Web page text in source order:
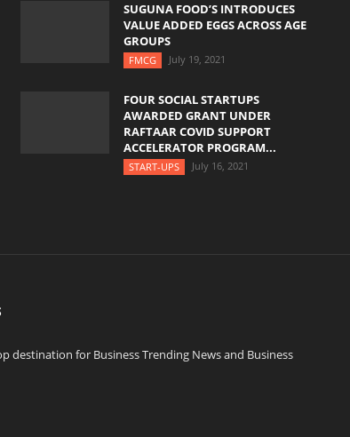
SUGUNA FOOD’S INTRODUCES
VALUE ADDED EGGS ACROSS AGE
GROUPS
FMCG July 19, 2021
FOUR SOCIAL STARTUPS
AWARDED GRANT UNDER
RAFTAAR COVID SUPPORT
ACCELERATOR PROGRAM...
START-UPS July 16, 2021
destination for Business Trending News and Business